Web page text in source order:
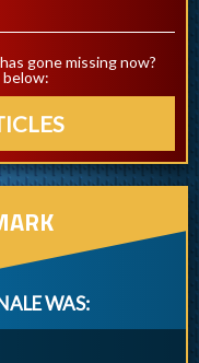
gone missing now?
WAS: